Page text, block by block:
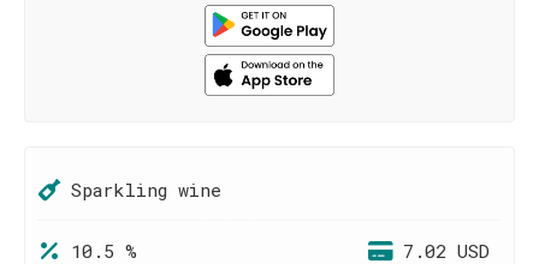
Sparkling wine
10.5 % 7.02 USD